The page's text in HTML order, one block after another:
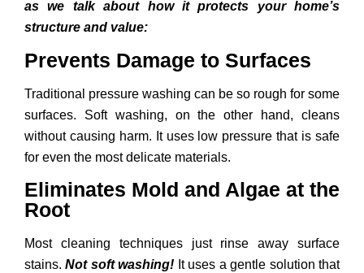
as we talk about how it protects your home’s
structure and value:
Prevents Damage to Surfaces
Traditional pressure washing can be so rough for some
surfaces. Soft washing, on the other hand, cleans
without causing harm. It uses low pressure that is safe
for even the most delicate materials.
Eliminates Mold and Algae at the
Root
Most cleaning techniques just rinse away surface
stains.Not soft washing! It uses a gentle solution that